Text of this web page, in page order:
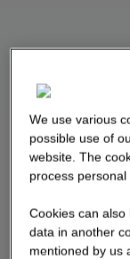
We use various
possible use of
website. The
process personal
Cookies can
data in another
mentioned by us